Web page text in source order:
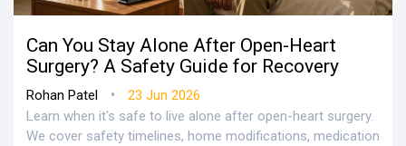
Can You Stay Alone After Open-Heart
Surgery? A Safety Guide for Recovery
Rohan Patel •
23 Jun 2026
Learn when it's safe to live alone after open-heart surgery.
We cover safety timelines, home modifications, medication